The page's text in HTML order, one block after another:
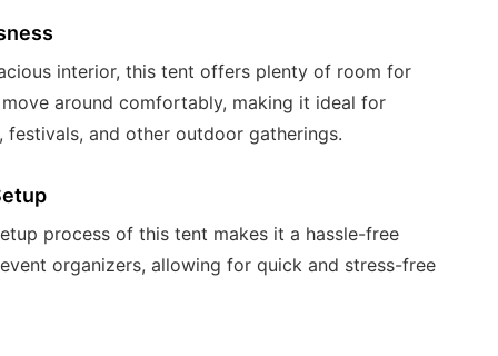
interior, this tent offers plenty of room for
around comfortably, making it ideal for
festivals, and other outdoor gatherings.
process of this tent makes it a hassle-free
organizers, allowing for quick and stress-free